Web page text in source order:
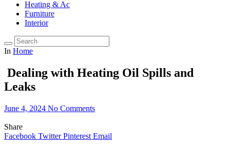
Heating & Ac
Furniture
Interior
In Home
Dealing with Heating Oil Spills and
Leaks
June 4, 2024 No Comments
Share
Facebook Twitter Pinterest Email